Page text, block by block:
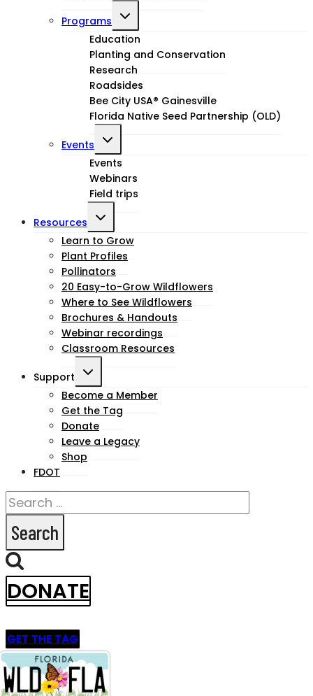
Programs
Toggle
child
menu
Education
Planting and Conservation
Research
Roadsides
Bee City USA® Gainesville
Florida Native Seed Partnership (OLD)
Events
Toggle
child
menu
Events
Webinars
Field trips
Resources
Toggle
child
menu
Learn to Grow
Plant Profiles
Pollinators
20 Easy-to-Grow Wildflowers
Where to See Wildflowers
Brochures & Handouts
Webinar recordings
Classroom Resources
Support
Toggle
child
menu
Become a Member
Get the Tag
Donate
Leave a Legacy
Shop
FDOT
Search
for:
DONATE
GET THE TAG